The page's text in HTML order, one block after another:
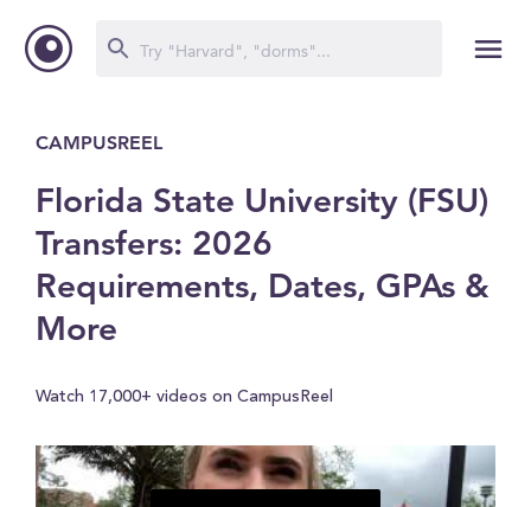
CAMPUSREEL
Florida State University (FSU)
Transfers: 2026
Requirements, Dates, GPAs &
More
Watch 17,000+ videos on CampusReel